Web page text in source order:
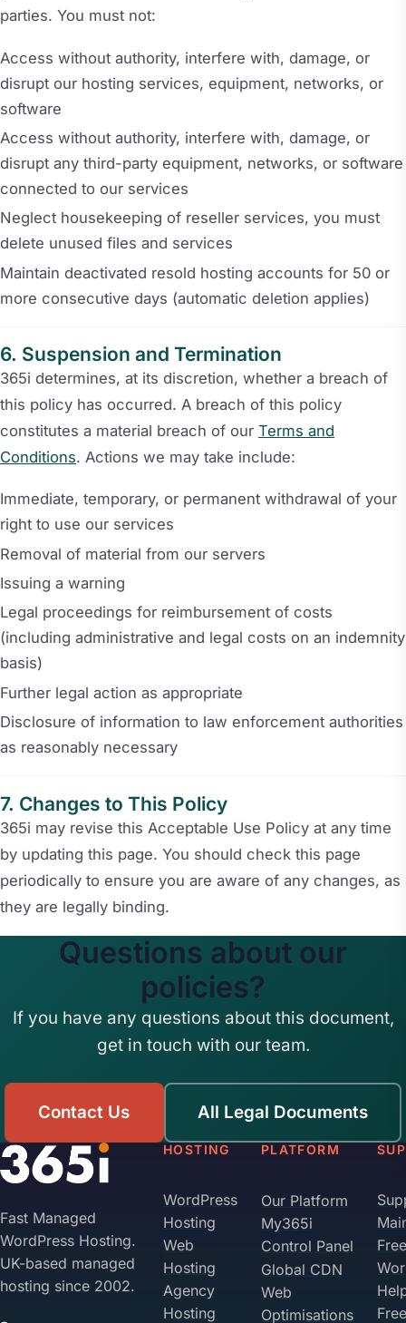
parties. You must not:
Access without authority, interfere with, damage, or
disrupt our hosting services, equipment, networks, or
software
Access without authority, interfere with, damage, or
disrupt any third-party equipment, networks, or software
connected to our services
Neglect housekeeping of reseller services, you must
delete unused files and services
Maintain deactivated resold hosting accounts for 50 or
more consecutive days (automatic deletion applies)
Suspension and Termination
365i determines, at its discretion, whether a breach of
this policy has occurred. A breach of this policy
constitutes a material breach of our Terms and
Conditions. Actions we may take include:
Immediate, temporary, or permanent withdrawal of your
right to use our services
Removal of material from our servers
Issuing a warning
Legal proceedings for reimbursement of costs
(including administrative and legal costs on an indemnity
basis)
Further legal action as appropriate
Disclosure of information to law enforcement authorities
as reasonably necessary
Changes to This Policy
365i may revise this Acceptable Use Policy at any time
by updating this page. You should check this page
periodically to ensure you are aware of any changes, as
they are legally binding.
Questions about our
policies?
If you have any questions about this document,
get in touch with our team.
Contact Us All Legal Documents
Fast Managed
WordPress Hosting.
UK-based managed
hosting since 2002.
HOSTING
WordPress
Hosting
Web
Hosting
Agency
Hosting
PLATFORM
Our Platform
My365i
Control Panel
Global CDN
Web
Optimisations
Free
Free